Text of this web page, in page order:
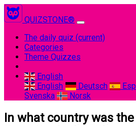
QUIZSTONE®
The daily quiz (current)
Categories
Theme Quizzes
English
English
Deutsch
Svenska
Norsk
In what country was